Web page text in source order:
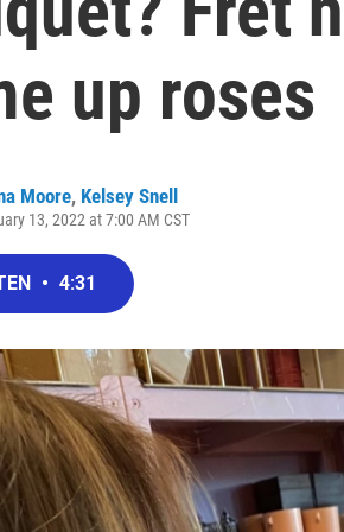
up roses
Moore, Kelsey Snell
13, 2022 at 7:00 AM CST
• 4:31